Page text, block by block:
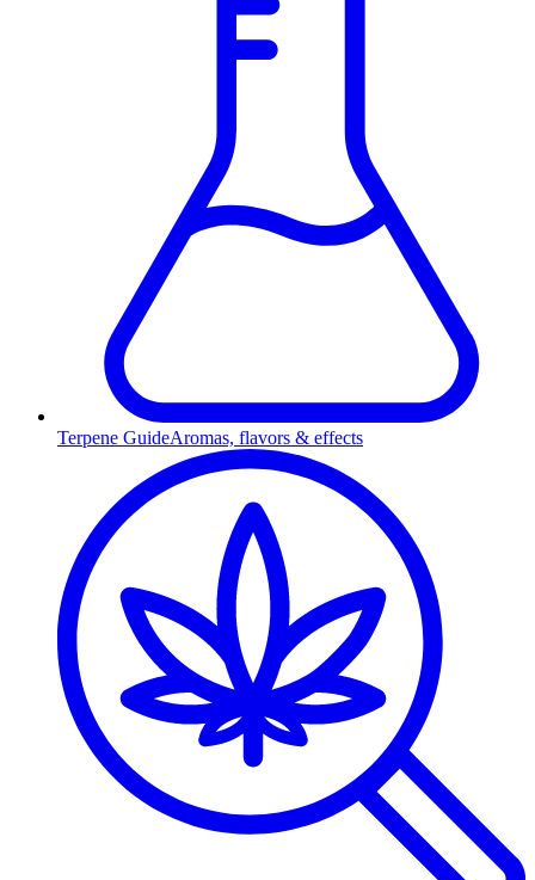
Terpene GuideAromas, flavors & effects